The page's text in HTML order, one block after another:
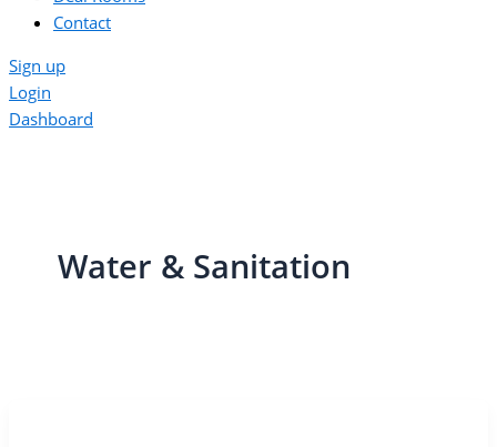
Contact
Sign up
Login
Dashboard
Water & Sanitation